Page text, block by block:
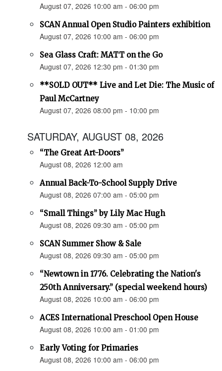
August 07, 2026 10:00 am - 06:00 pm
SCAN Annual Open Studio Painters exhibition
August 07, 2026 10:00 am - 06:00 pm
Sea Glass Craft: MATT on the Go
August 07, 2026 12:30 pm - 01:30 pm
**SOLD OUT** Live and Let Die: The Music of
Paul McCartney
August 07, 2026 08:00 pm - 10:00 pm
SATURDAY, AUGUST 08, 2026
“The Great Art-Doors”
August 08, 2026 12:00 am
Annual Back-To-School Supply Drive
August 08, 2026 07:00 am - 05:00 pm
“Small Things” by Lily Mac Hugh
August 08, 2026 09:30 am - 05:00 pm
SCAN Summer Show & Sale
August 08, 2026 09:30 am - 05:00 pm
“Newtown in 1776. Celebrating the Nation's
250th Anniversary.” (special weekend hours)
August 08, 2026 10:00 am - 06:00 pm
ACES International Preschool Open House
August 08, 2026 10:00 am - 01:00 pm
Early Voting for Primaries
August 08, 2026 10:00 am - 06:00 pm